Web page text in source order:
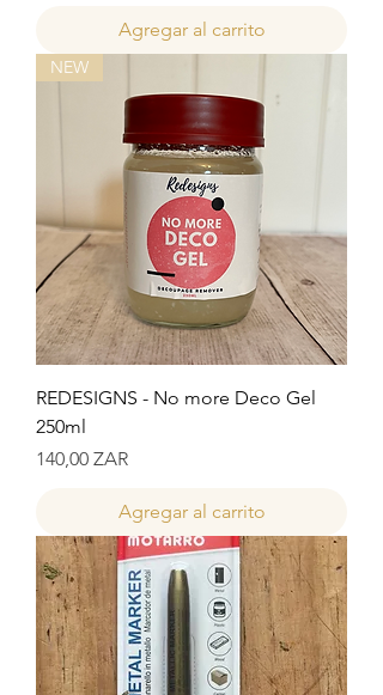
Agregar al carrito
NEW
REDESIGNS - No more Deco Gel
250ml
Precio
140,00 ZAR
Agregar al carrito